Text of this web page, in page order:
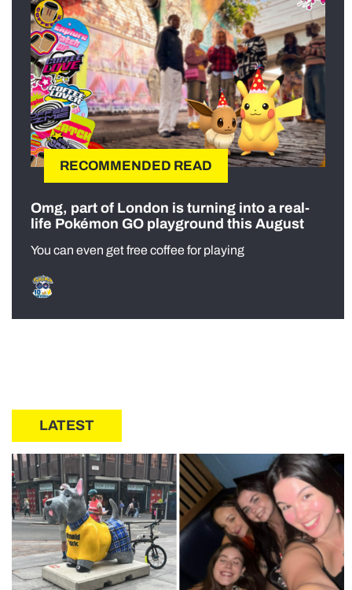
RECOMMENDED READ
Omg, part of London is turning into a real-
life Pokémon GO playground this August
You can even get free coffee for playing
LATEST